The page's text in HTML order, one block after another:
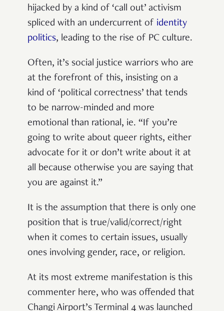
hijacked by a kind of ‘call out’ activism
spliced with an undercurrent of identity
politics, leading to the rise of PC culture.
Often, it’s social justice warriors who are
at the forefront of this, insisting on a
kind of ‘political correctness’ that tends
to be narrow-minded and more
emotional than rational, ie. “If you’re
going to write about queer rights, either
advocate for it or don’t write about it at
all because otherwise you are saying that
you are against it.”
It is the assumption that there is only one
position that is true/valid/correct/right
when it comes to certain issues, usually
ones involving gender, race, or religion.
At its most extreme manifestation is this
commenter here, who was offended that
Changi Airport’s Terminal 4 was launched